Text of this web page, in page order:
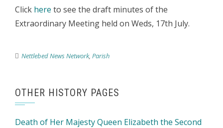
Click here to see the draft minutes of the
Extraordinary Meeting held on Weds, 17th July.
Nettlebed News Network, Parish
OTHER HISTORY PAGES
Death of Her Majesty Queen Elizabeth the Second